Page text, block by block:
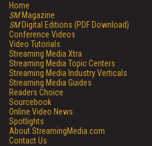
Home
SMMagazine
SMDigital Editions (PDF Download)
Conference Videos
Video Tutorials
Streaming Media Xtra
Streaming Media Topic Centers
Streaming Media Industry Verticals
Streaming Media Guides
Readers Choice
Sourcebook
Online Video News
Spotlights
About StreamingMedia.com
Contact Us